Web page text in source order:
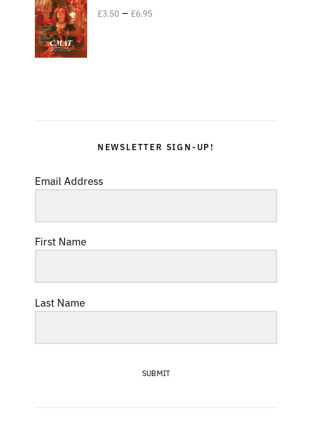
£3.50 – £6.95
NEWSLETTER SIGN-UP!
Email Address
First Name
Last Name
SUBMIT